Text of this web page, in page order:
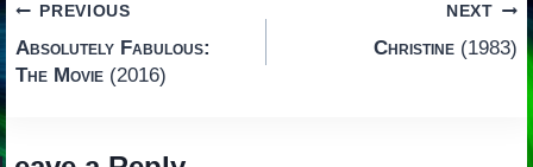
Post
navigation
PREVIOUS
Absolutely Fabulous:
The Movie(2016)
NEXT
Christine (1983)